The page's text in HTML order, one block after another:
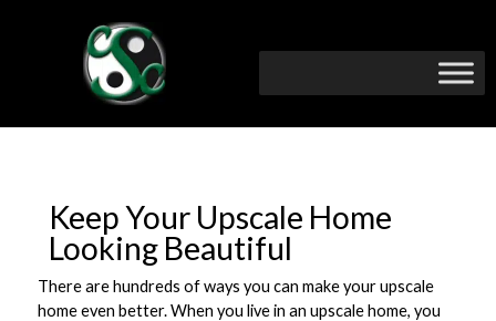
Keep Your Upscale Home
Looking Beautiful
There are hundreds of ways you can make your upscale
home even better. When you live in an upscale home, you